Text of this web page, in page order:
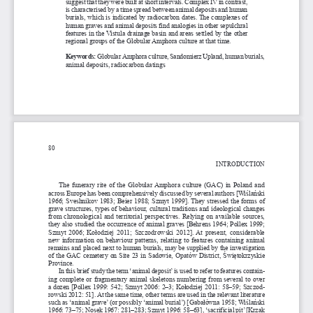
is characterised by a time spread between animal deposits and human
burials, which is indicated by radiocarbon dates. The complexes of
human graves and animal deposits find analogies in other sepulchral
features in the Vistula drainage basin and areas settled by the other
regional groups of the Globular Amphora culture at that time.
Keywords: Globular Amphora culture, Sandomierz Upland, human burials,
animal deposits, radiocarbon datings
80
INTRODUCTION
The funerary rite of the Globular Amphora culture (GAC) in Poland and
across Europe has been comprehensively discussed by several authors [Wiślański
1966; Sveshnikov 1983; Beier 1988; Szmyt 1999]. They stressed the forms of
grave structures, types of behaviour, cultural traditions and ideological changes
from chronological and territorial perspectives. Relying on available sources,
they also studied the occurrence of animal graves [Behrens 1964; Pollex 1999;
Szmyt 2006; Kołodziej 2011; Szczodrowski 2012]. At present, considerable
new information on behaviour patterns, relating to features containing animal
remains and placed next to human burials, may be supplied by the investigation
of the GAC cemetery on Site 23 in Sadowie, Opatów District, Świętokrzyskie
Province.
In this brief study the term ‘animal deposit’ is used to refer to features contain-
ing complete or fragmentary animal skeletons numbering from several to over
a dozen [Pollex 1999: 542; Szmyt 2006: 2–3; Kołodziej 2011: 58–59; Szczod-
rowski 2012: 51]. At the same time, other terms are used in the relevant literature
such as ‘animal grave’ (or possibly ‘animal burial’) [Gabałówna 1958; Wiślański
1966: 73–75; Nosek 1967: 281–283; Szmyt 1996: 58–63], ‘sacrificial pit’ [Krzak